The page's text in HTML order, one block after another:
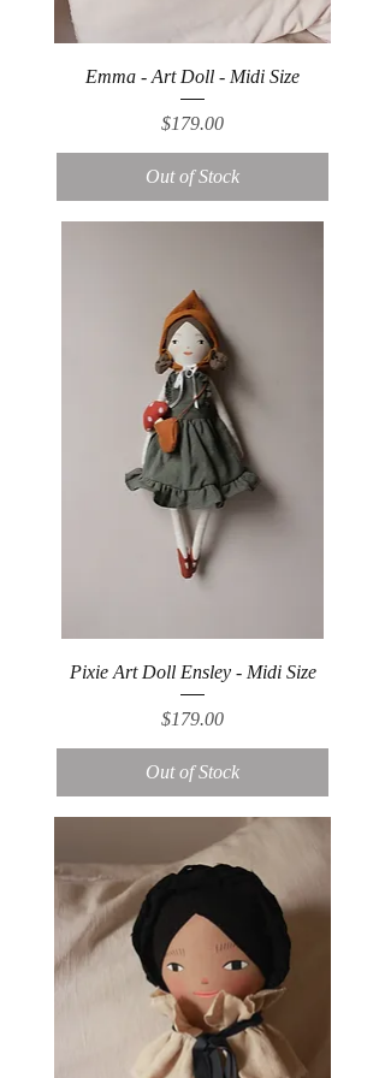
Emma - Art Doll - Midi Size
Price
$179.00
Out of Stock
Pixie Art Doll Ensley - Midi Size
Price
$179.00
Out of Stock